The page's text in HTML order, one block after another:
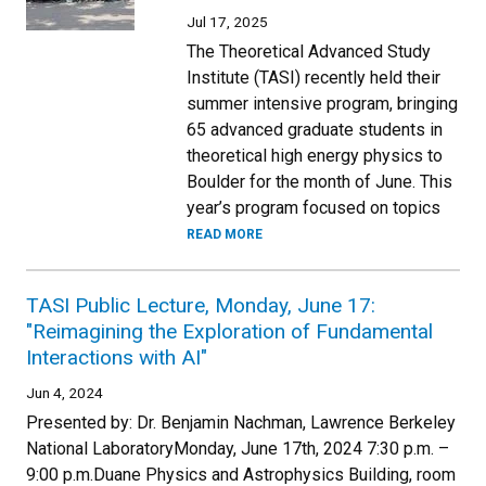
Jul 17, 2025
The Theoretical Advanced Study
Institute (TASI) recently held their
summer intensive program, bringing
65 advanced graduate students in
theoretical high energy physics to
Boulder for the month of June. This
year’s program focused on topics
READ MORE
TASI Public Lecture, Monday, June 17:
"Reimagining the Exploration of Fundamental
Interactions with AI"
Jun 4, 2024
Presented by: Dr. Benjamin Nachman, Lawrence Berkeley
National LaboratoryMonday, June 17th, 2024 7:30 p.m. –
9:00 p.m.Duane Physics and Astrophysics Building, room